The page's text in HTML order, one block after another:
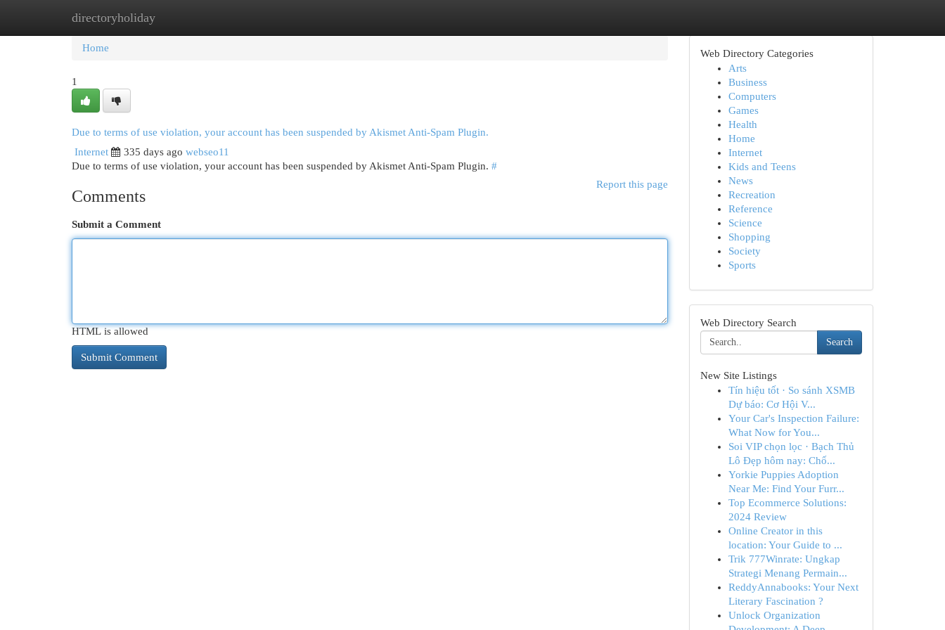
directoryholiday
Home New Site Listings
Home
1
Due to terms of use violation, your account has been suspended by Akismet Anti-Spam Plugin.
Internet
335 days ago webseo11
Due to terms of use violation, your account has been suspended by Akismet Anti-Spam Plugin. #
Report this page
Comments
Submit a Comment
HTML is allowed
Web Directory Categories
Arts
Business
Computers
Games
Health
Home
Internet
Kids and Teens
News
Recreation
Reference
Science
Shopping
Society
Sports
Web Directory Search
Search
New Site Listings
Tín hiệu tốt · So sánh XSMB
Dự báo: Cơ Hội V...
Your Car's Inspection Failure:
What Now for You...
Soi VIP chọn lọc · Bạch Thủ
Lô Đẹp hôm nay: Chố...
Yorkie Puppies Adoption
Near Me: Find Your Furr...
Top Ecommerce Solutions:
2024 Review
Online Creator in this
location: Your Guide to ...
Trik 777Winrate: Ungkap
Strategi Menang Permain...
ReddyAnnabooks: Your Next
Literary Fascination ?
Unlock Organization